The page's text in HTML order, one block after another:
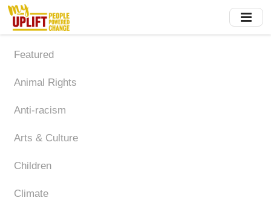
Skip
main
content
Featured
Animal Rights
Anti-racism
Arts & Culture
Children
Climate